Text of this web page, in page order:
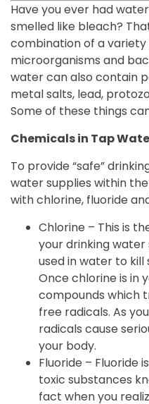
Have you ever had
smelled like bleach?
combination of a
microorganisms and
water can also contain
metal salts, lead,
Some of these things
Chemicals
To provide “safe”
water supplies within
with chlorine, fluoride
Chlorine – This is
your drinking water
used in water to
Once chlorine is in
compounds which
free radicals. As
radicals cause
your body.
Fluoride – Fluoride
toxic substances
fact when you